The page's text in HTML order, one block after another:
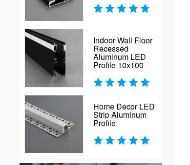
Indoor Wall Floor
Recessed
Aluminum LED
Profile 10x100
Home Decor LED
Strip Aluminum
Profile